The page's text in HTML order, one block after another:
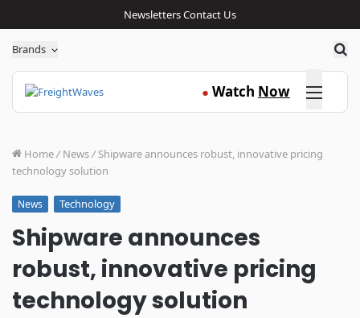
NewslettersContact Us
Brands
● Watch Now Click here
Home/ News/ Shipware announces robust, innovative pricing
technology solution
News Technology
Shipware announces
robust, innovative pricing
technology solution